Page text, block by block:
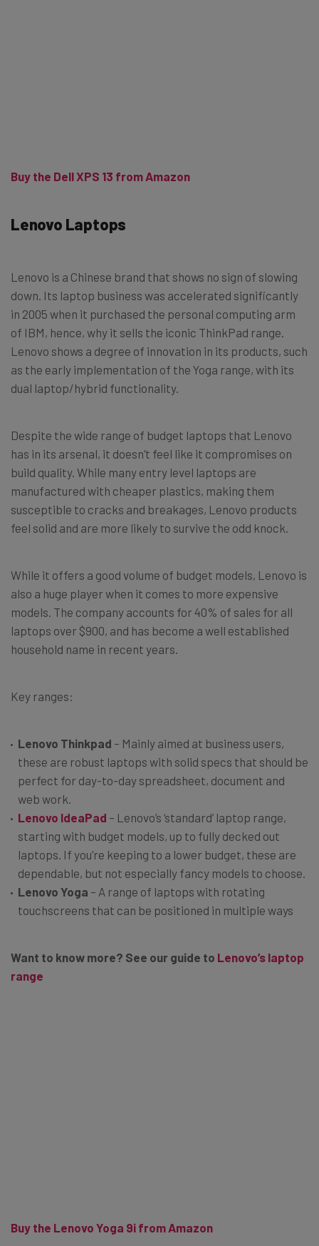
Buy the Dell XPS 13 from Amazon
Lenovo Laptops
Lenovo is a Chinese brand that shows no sign of slowing
down. Its laptop business was accelerated significantly
in 2005 when it purchased the personal computing arm
of IBM, hence, why it sells the iconic ThinkPad range.
Lenovo shows a degree of innovation in its products, such
as the early implementation of the Yoga range, with its
dual laptop/hybrid functionality.
Despite the wide range of budget laptops that Lenovo
has in its arsenal, it doesn’t feel like it compromises on
build quality. While many entry level laptops are
manufactured with cheaper plastics, making them
susceptible to cracks and breakages, Lenovo products
feel solid and are more likely to survive the odd knock.
While it offers a good volume of budget models, Lenovo is
also a huge player when it comes to more expensive
models. The company accounts for 40% of sales for all
laptops over $900, and has become a well established
household name in recent years.
Key ranges:
Lenovo Thinkpad – Mainly aimed at business users,
these are robust laptops with solid specs that should be
perfect for day-to-day spreadsheet, document and
web work.
Lenovo IdeaPad – Lenovo’s ‘standard’ laptop range,
starting with budget models, up to fully decked out
laptops. If you’re keeping to a lower budget, these are
dependable, but not especially fancy models to choose.
Lenovo Yoga – A range of laptops with rotating
touchscreens that can be positioned in multiple ways
Want to know more? See our guide to Lenovo’s laptop
range
Buy the Lenovo Yoga 9i from Amazon